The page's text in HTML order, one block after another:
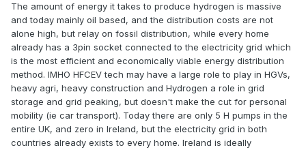
The amount of energy it takes to produce hydrogen is massive
and today mainly oil based, and the distribution costs are not
alone high, but relay on fossil distribution, while every home
already has a 3pin socket connected to the electricity grid which
is the most efficient and economically viable energy distribution
method. IMHO HFCEV tech may have a large role to play in HGVs,
heavy agri, heavy construction and Hydrogen a role in grid
storage and grid peaking, but doesn't make the cut for personal
mobility (ie car transport). Today there are only 5 H pumps in the
entire UK, and zero in Ireland, but the electricity grid in both
countries already exists to every home. Ireland is ideally